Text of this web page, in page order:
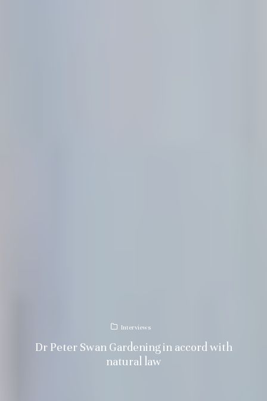
Interviews
Dr Peter Swan Gardening in accord with
natural law